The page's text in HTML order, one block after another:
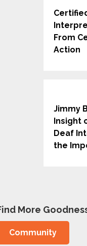
From
Action
Jimmy
Insight
Deaf
the
More
Community